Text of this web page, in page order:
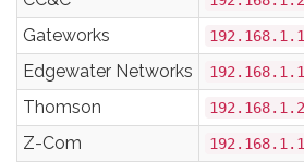
Gateworks
192.168.1.1
Edgewater Networks
192.168.1.1
Thomson
Z-Com
192.168.1.1